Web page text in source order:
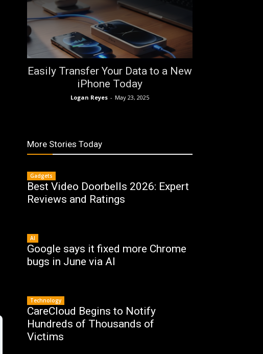
Easily Transfer Your Data to a New
iPhone Today
Logan Reyes - May 23, 2025
More Stories Today
Gadgets
Best Video Doorbells 2026: Expert
Reviews and Ratings
AI
Google says it fixed more Chrome
bugs in June via AI
Technology
CareCloud Begins to Notify
Hundreds of Thousands of
Victims